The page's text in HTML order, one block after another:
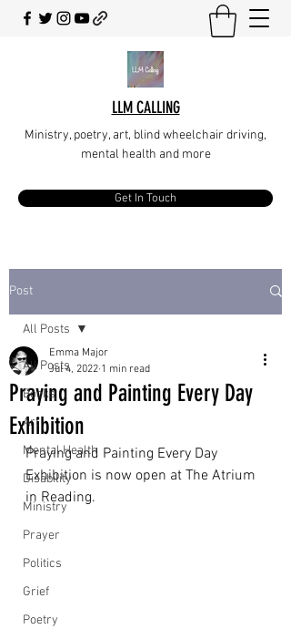
LLM CALLING
Ministry, poetry, art, blind wheelchair driving,
mental health and more
Get In Touch
Post
All Posts
Books
Art
Mental Health
Disability
Ministry
Prayer
Politics
Grief
Poetry
All Posts
Praying and Painting Every Day
Exhibition
Emma Major
Jul 4, 2022 1 min read
Praying and Painting Every Day
Exhibition is now open at The Atrium
in Reading.